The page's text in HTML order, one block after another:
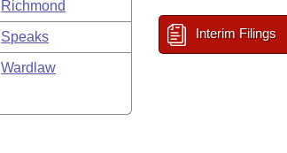
Richmond
Speaks
Wardlaw
Interim Filings